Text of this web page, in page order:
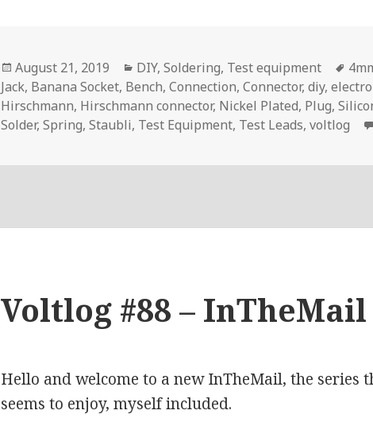
Posted
on
August 21, 2019 Categories
DIY,Soldering, Test equipment
Jack, Banana Socket, Bench,Connection,Connector,diy,
Hirschmann, Hirschmann connector, Nickel Plated, Plug,
Solder,Spring,Staubli, Test Equipment, Test Leads,voltlog
Voltlog #88 – InTheMail
Hello and welcome to a new InTheMail, the series
seems to enjoy, myself included.